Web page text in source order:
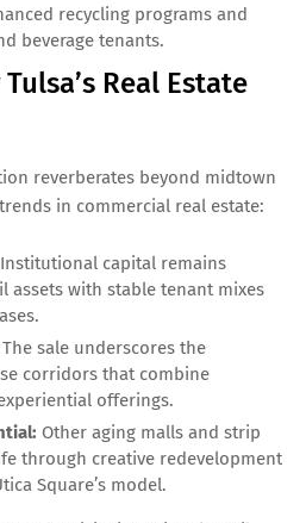
recycling programs and
beverage tenants.
Real Estate
reverberates beyond midtown
in commercial real estate:
Institutional capital remains
assets with stable tenant mixes
The sale underscores the
corridors that combine
offerings.
Other aging malls and strip
through creative redevelopment
Square’s model.